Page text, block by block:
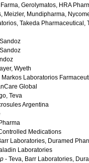
Gerolymatos, HRA
Meizler, Mundipharma,
Takeda Pharmaceutical,
Wyeth
Markos Laboratorios
Global
Teva
Argentina
Medications
Laboratories, Duramed
Laboratories
- Teva, Barr Laboratories,